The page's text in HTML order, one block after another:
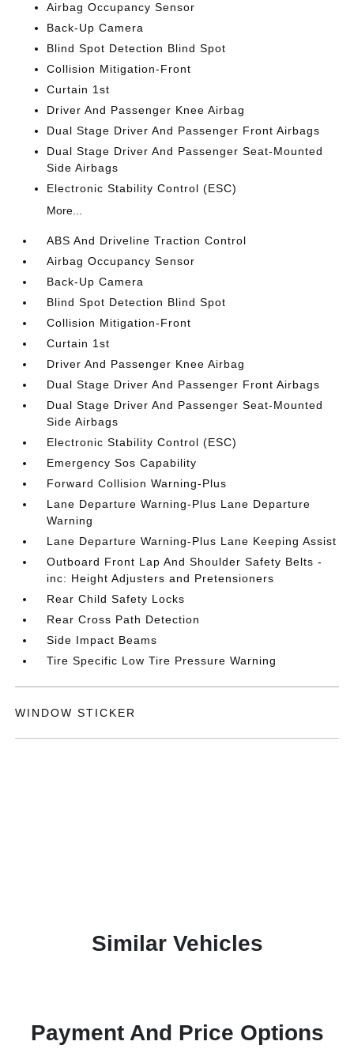
Airbag Occupancy Sensor
Back-Up Camera
Blind Spot Detection Blind Spot
Collision Mitigation-Front
Curtain 1st
Driver And Passenger Knee Airbag
Dual Stage Driver And Passenger Front Airbags
Dual Stage Driver And Passenger Seat-Mounted
Side Airbags
Electronic Stability Control (ESC)
More...
ABS And Driveline Traction Control
Airbag Occupancy Sensor
Back-Up Camera
Blind Spot Detection Blind Spot
Collision Mitigation-Front
Curtain 1st
Driver And Passenger Knee Airbag
Dual Stage Driver And Passenger Front Airbags
Dual Stage Driver And Passenger Seat-Mounted
Side Airbags
Electronic Stability Control (ESC)
Emergency Sos Capability
Forward Collision Warning-Plus
Lane Departure Warning-Plus Lane Departure
Warning
Lane Departure Warning-Plus Lane Keeping Assist
Outboard Front Lap And Shoulder Safety Belts -
inc: Height Adjusters and Pretensioners
Rear Child Safety Locks
Rear Cross Path Detection
Side Impact Beams
Tire Specific Low Tire Pressure Warning
WINDOW STICKER
Similar Vehicles
Payment And Price Options